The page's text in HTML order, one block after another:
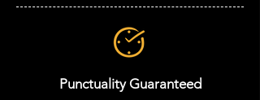
Punctuality Guaranteed